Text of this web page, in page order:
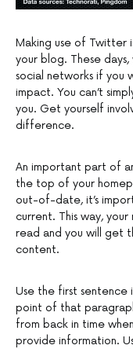
Making use of Twitter
your blog. These
social networks if you
impact. You can’t
you. Get yourself
difference.
An important part of
the top of your
out-of-date, it’s
current. This way,
read and you will get
content.
Use the first sentence
point of that
from back in time
provide information.